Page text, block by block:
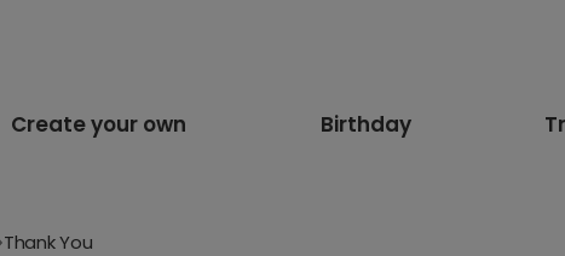
Create your own Birthday
Thank You